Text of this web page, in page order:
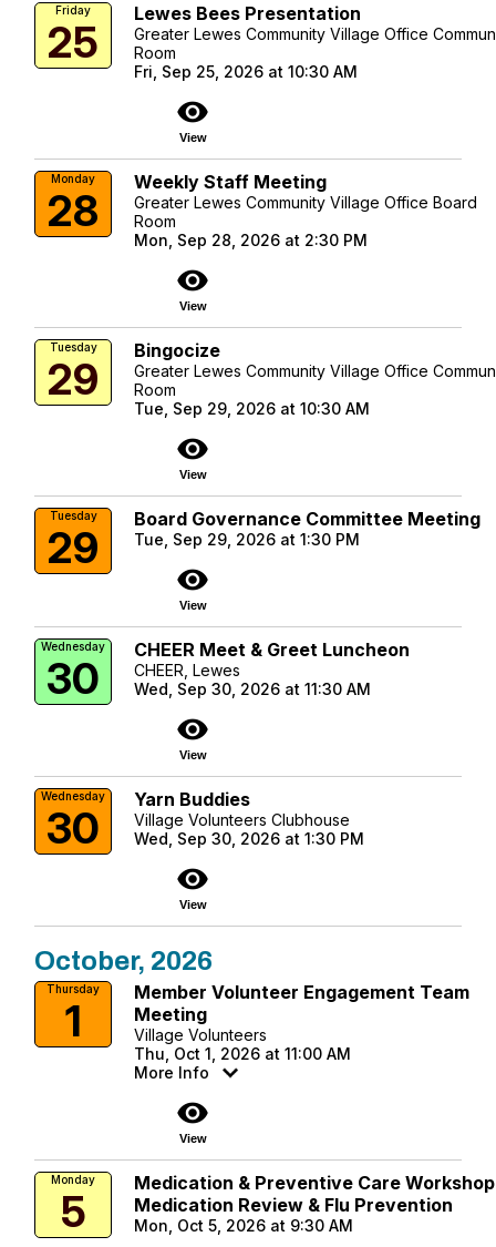
Friday
25
Lewes Bees Presentation
Greater Lewes Community Village Office
Room
Fri, Sep 25, 2026 at 10:30 AM
visibility
View
Monday
28
Weekly Staff Meeting
Greater Lewes Community Village Office Board
Room
Mon, Sep 28, 2026 at 2:30 PM
visibility
View
Tuesday
29
Bingocize
Greater Lewes Community Village Office
Room
Tue, Sep 29, 2026 at 10:30 AM
visibility
View
Tuesday
29
Board Governance Committee Meeting
Tue, Sep 29, 2026 at 1:30 PM
visibility
View
Wednesday
30
CHEER Meet & Greet Luncheon
CHEER, Lewes
Wed, Sep 30, 2026 at 11:30 AM
visibility
View
Wednesday
30
Yarn Buddies
Village Volunteers Clubhouse
Wed, Sep 30, 2026 at 1:30 PM
visibility
View
October, 2026
Thursday
1
Member Volunteer Engagement Team
Meeting
Village Volunteers
Thu, Oct 1, 2026 at 11:00 AM
More Info
visibility
View
Monday
5
Medication & Preventive Care
Medication Review & Flu Prevention
Mon, Oct 5, 2026 at 9:30 AM